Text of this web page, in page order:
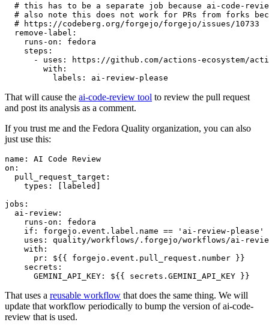
# this has to be a separate job because ai-code-
# also note this does not work for PRs from forks
# https://codeberg.org/forgejo/forgejo/issues/10733
remove-label :
runs-on :
fedora
steps :
-
uses :
https://github.com/actions-ecosystem/action-
with :
labels : ai-review-please
That will cause the ai-code-review tool to review the pull request
and post its analysis as a comment.
If you trust me and the Fedora Quality organization, you can also
just use this:
name :
AI Code Review
on :
pull_request_target :
types : [ labeled ]
jobs :
ai-review :
runs-on :
fedora
if :
forgejo.event.label.name == 'ai-review-please'
uses :
quality/workflows/.forgejo/workflows/ai-
with :
pr :
${{ forgejo.event.pull_request.number }}
secrets :
GEMINI_API_KEY : ${{ secrets.GEMINI_API_KEY }}
That uses a reusable workflow that does the same thing. We will
update that workflow periodically to bump the version of ai-code-
review that is used.